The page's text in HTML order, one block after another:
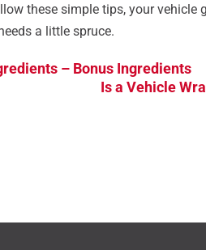
these simple tips, your vehicle
a little spruce.
– Bonus Ingredients
Is a Vehicle